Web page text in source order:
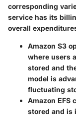
corresponding
service has its
overall
Amazon S3
where users
stored and
model is
fluctuating
Amazon EFS
stored and is